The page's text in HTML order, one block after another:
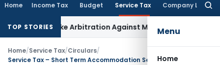
Home Income Tax Budget Service Tax Company Law
Menu
Home
TOP STORIESArbitration Against MSME Outside MSMED Act
Home/Service Tax/Circulars/